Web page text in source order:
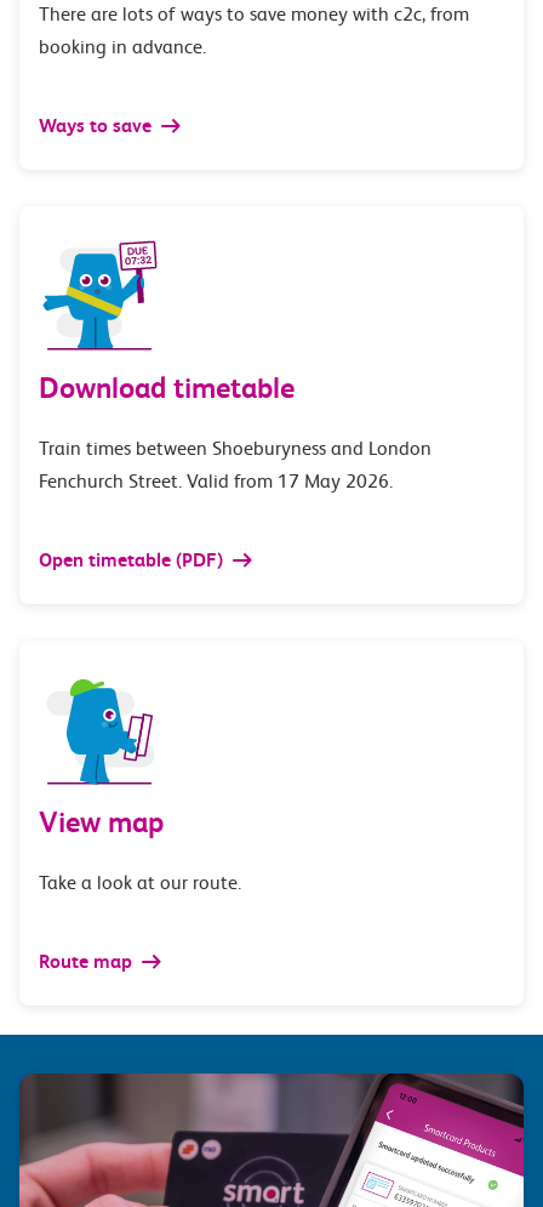
There are lots of ways to save money with c2c, from
booking in advance.
Ways to save
Download timetable
Train times between Shoeburyness and London
Fenchurch Street. Valid from 17 May 2026.
Open timetable (PDF)
View map
Take a look at our route.
Route map